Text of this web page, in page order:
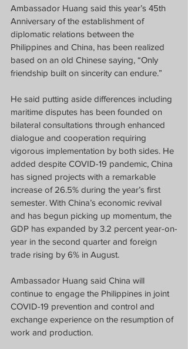
Ambassador Huang said this year’s 45th
Anniversary of the establishment of
diplomatic relations between the
Philippines and China, has been realized
based on an old Chinese saying, “Only
friendship built on sincerity can endure.”
He said putting aside differences including
maritime disputes has been founded on
bilateral consultations through enhanced
dialogue and cooperation requiring
vigorous implementation by both sides. He
added despite COVID-19 pandemic, China
has signed projects with a remarkable
increase of 26.5% during the year’s first
semester. With China’s economic revival
and has begun picking up momentum, the
GDP has expanded by 3.2 percent year-on-
year in the second quarter and foreign
trade rising by 6% in August.
Ambassador Huang said China will
continue to engage the Philippines in joint
COVID-19 prevention and control and
exchange experience on the resumption of
work and production.